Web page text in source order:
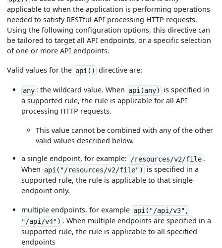
applicable to when the application is performing operations
needed to satisfy RESTful API processing HTTP requests.
Using the following configuration options, this directive can
be tailored to target all API endpoints, or a specific selection
of one or more API endpoints.
Valid values for the api() directive are:
any : the wildcard value. When api(any)
is specified in
a supported rule, the rule is applicable for all API
processing HTTP requests.
This value cannot be combined with any of the other
valid values described below.
a single endpoint, for example: /resources/v2/file.
When api("/resources/v2/file") is specified in a
supported rule, the rule is applicable to that single
endpoint only.
multiple endpoints, for example api("/api/v3",
"/api/v4") . When multiple endpoints are specified in a
supported rule, the rule is applicable to all specified
endpoints